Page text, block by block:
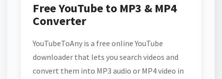
Free YouTube to MP3 & MP4
Converter
YouTubeToAny is a free online YouTube
downloader that lets you search videos and
convert them into MP3 audio or MP4 video in